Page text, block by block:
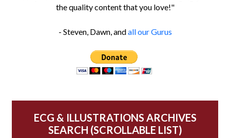
the quality content that you love!"
- Steven, Dawn, andall our Gurus
ECG & ILLUSTRATIONS ARCHIVES
SEARCH (SCROLLABLE LIST)